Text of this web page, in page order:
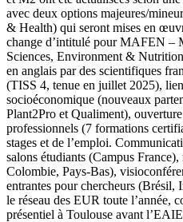
avec deux options majeures/
& Health) qui seront mises en
change d’intitulé pour MAFEN –
Sciences, Environment &
en anglais par des scientifiques
(TISS 4, tenue en juillet 2025),
socioéconomique (nouveaux
Plant2Pro et Qualiment),
professionnels (7 formations
stages et de l’emploi.
salons étudiants (Campus
Colombie, Pays-Bas),
entrantes pour chercheurs (Brésil,
le réseau des EUR toute l’année,
présentiel à Toulouse avant